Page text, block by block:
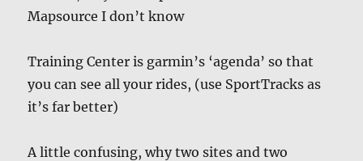
Mapsource I don’t know
Training Center is garmin’s ‘agenda’ so that
you can see all your rides, (use SportTracks as
it’s far better)
A little confusing, why two sites and two